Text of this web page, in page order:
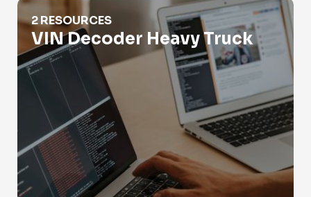
VIN Decoder Heavy Truck
2 RESOURCES
VIN Decoder Heavy Truck